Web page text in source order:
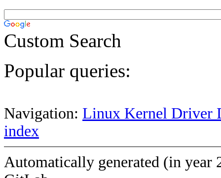
Custom Search
Popular queries:
Navigation: Linux Kernel Driver
index
Automatically generated (in year